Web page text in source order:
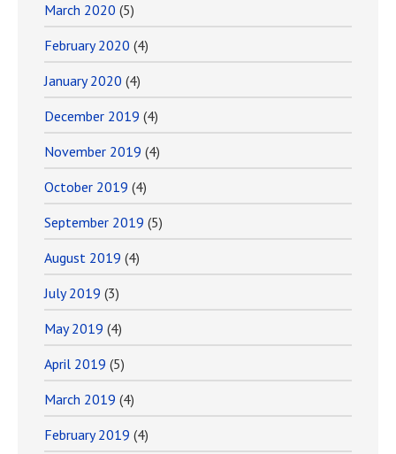
March 2020 (5)
February 2020 (4)
January 2020 (4)
December 2019 (4)
November 2019 (4)
October 2019 (4)
September 2019 (5)
August 2019 (4)
July 2019 (3)
May 2019 (4)
April 2019 (5)
March 2019 (4)
February 2019 (4)